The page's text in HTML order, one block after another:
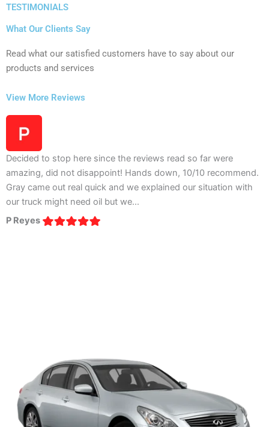
TESTIMONIALS
What Our Clients Say
Read what our satisfied customers have to say about our
products and services
View More Reviews
Decided to stop here since the reviews read so far were
amazing, did not disappoint! Hands down, 10/10 recommend.
Gray came out real quick and we explained our situation with
our truck might need oil but we...
P Reyes